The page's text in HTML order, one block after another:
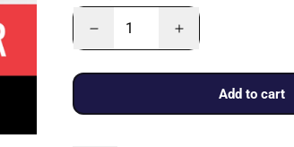
Add to cart